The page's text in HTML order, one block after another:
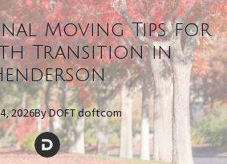
Moving Tips for
Transition in
2026ByDOFTdoftcom